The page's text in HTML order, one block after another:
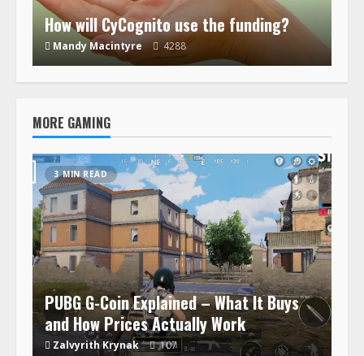
How will CyCognito use the funding?
Mandy Macintyre 4288
MORE GAMING
3 MIN READ
PUBG G-Coin Explained – What It Buys
and How Prices Actually Work
Zalvyrith Krynak 107